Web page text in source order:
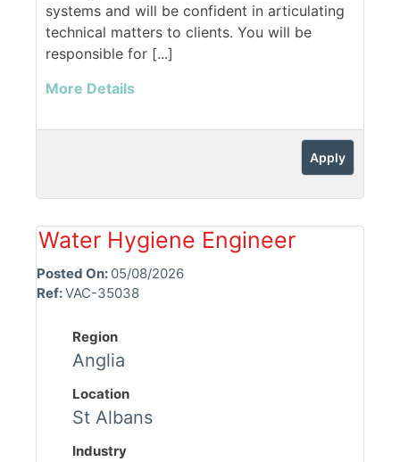
systems and will be confident in articulating
technical matters to clients. You will be
responsible for [...]
More Details
Apply
Water Hygiene Engineer
Posted On: 05/08/2026
Ref:VAC-35038
Region
Anglia
Location
St Albans
Industry